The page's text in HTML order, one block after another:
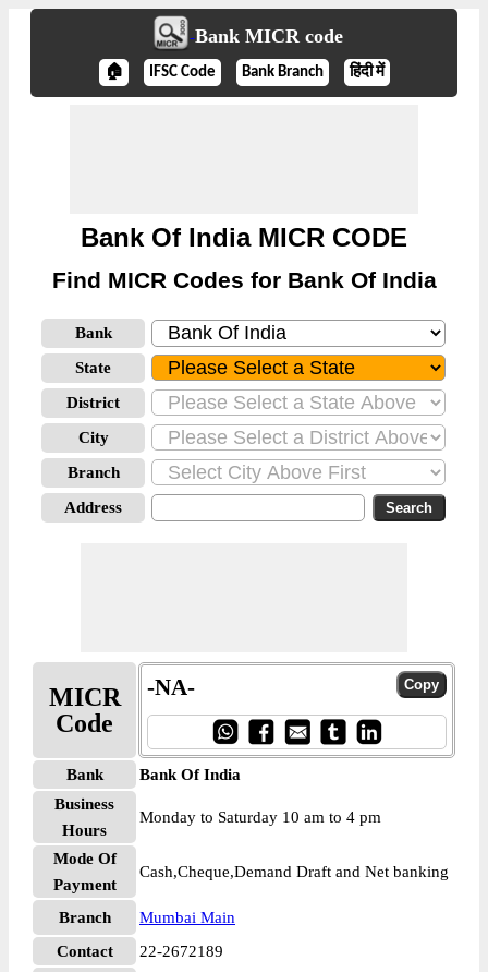
Bank MICR code
🏠 IFSC Code Bank Branch हिंदी में
Bank Of India MICR CODE
Find MICR Codes for Bank Of India
Bank
State
District
City
Branch
Address
MICR
Code
-NA-
Bank
Bank Of India
Business
Hours
Monday to Saturday 10 am to 4 pm
Mode Of
Payment
Cash,Cheque,Demand Draft and Net banking
Branch
Mumbai Main
Contact
22-2672189